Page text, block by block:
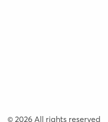
© 2026 All rights reserved